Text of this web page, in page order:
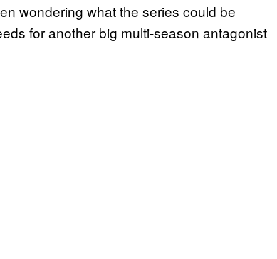
wondering what the series could be
for another big multi-season antagonist